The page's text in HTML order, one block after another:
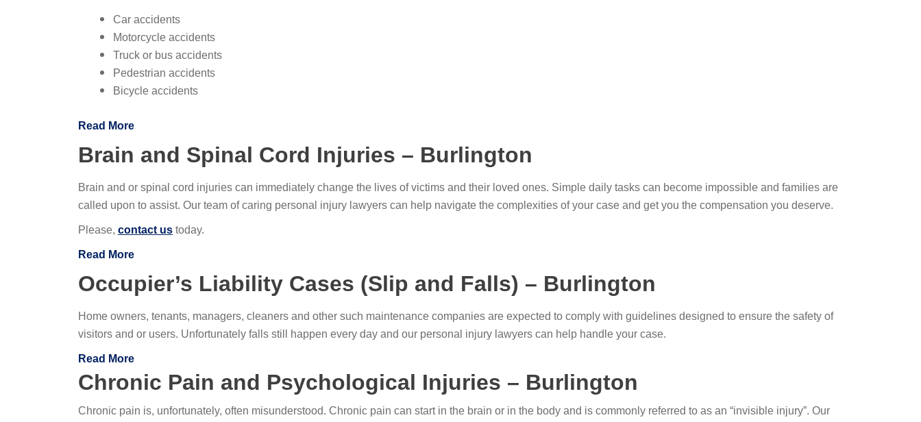
Car accidents
Motorcycle accidents
Truck or bus accidents
Pedestrian accidents
Bicycle accidents
Read More
Brain and Spinal Cord Injuries – Burlington
Brain and or spinal cord injuries can immediately change the lives of victims and their loved ones. Simple daily tasks can become impossible and families are
called upon to assist. Our team of caring personal injury lawyers can help navigate the complexities of your case and get you the compensation you deserve.
Please, contact us today.
Read More
Occupier’s Liability Cases (Slip and Falls) – Burlington
Home owners, tenants, managers, cleaners and other such maintenance companies are expected to comply with guidelines designed to ensure the safety of
visitors and or users. Unfortunately falls still happen every day and our personal injury lawyers can help handle your case.
Read More
Chronic Pain and Psychological Injuries – Burlington
Chronic pain is, unfortunately, often misunderstood. Chronic pain can start in the brain or in the body and is commonly referred to as an “invisible injury”. Our